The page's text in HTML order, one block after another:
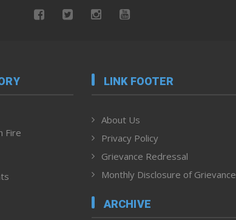
Fire
LINK FOOTER
About Us
Privacy Policy
Grievance Redressal
Monthly Disclosure of Grievance
ARCHIVE